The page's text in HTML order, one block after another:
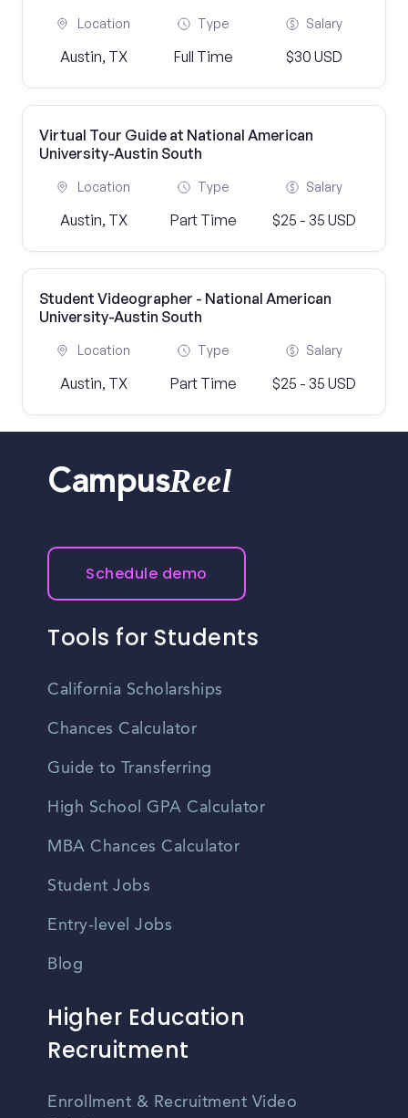
Location
Austin, TX
Type
Full Time
Salary
$30 USD
Virtual Tour Guide at National American
University-Austin South
Location
Austin, TX
Type
Part Time
Salary
$25 - 35 USD
Student Videographer - National American
University-Austin South
Location
Austin, TX
Type
Part Time
Salary
$25 - 35 USD
CampusReel
Schedule demo
Tools for Students
California Scholarships
Chances Calculator
Guide to Transferring
High School GPA Calculator
MBA Chances Calculator
Student Jobs
Entry-level Jobs
Blog
Higher Education
Recruitment
Enrollment & Recruitment Video